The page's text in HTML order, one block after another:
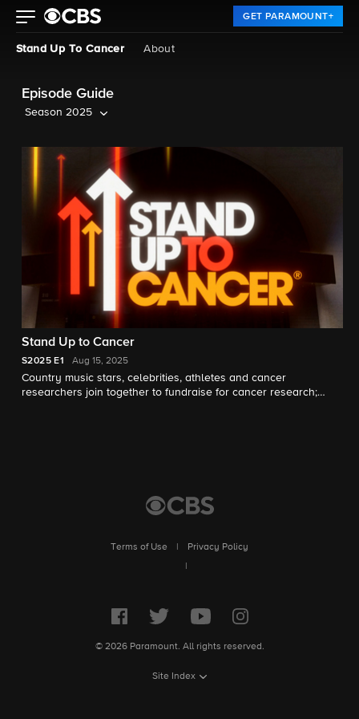
GET PARAMOUNT+
Stand Up To Cancer About
Episode Guide
Season 2025
Stand Up to Cancer
S2025 E1 Aug 15, 2025
Country music stars, celebrities, athletes and cancer
researchers join together to fundraise for cancer research;
Terms of Use
Privacy Policy
© 2026 Paramount. All rights reserved.
Site Index